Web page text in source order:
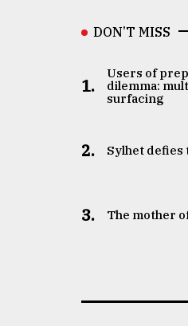
DON’T MISS
1.
Users of
dilemma:
surfacing
2. Sylhet defies
3. The mother